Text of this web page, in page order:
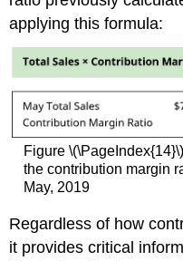
applying this formula:
Figure
the contribution margin
May, 2019
Regardless of how
it provides critical